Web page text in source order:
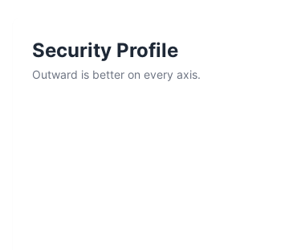
Security Profile
Outward is better on every axis.